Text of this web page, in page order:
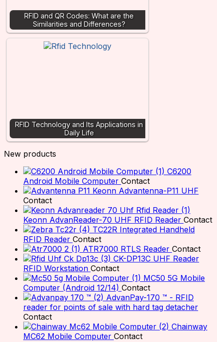
RFID and QR Codes: What are the
Similarities and Differences?
RFID Technology and Its Applications in
Daily Life
New products
C6200
Android Mobile Computer Contact
Keonn Advantenna-P11 UHF
Contact
Keonn AdvanReader-70 UHF RFID Reader Contact
TC22R Integrated Handheld
RFID Reader Contact
ATR7000 RTLS Reader Contact
CK-DP13C UHF Reader
RFID Workstation Contact
MC50 5G Mobile
Computer (Android 12/14) Contact
AdvanPay-170 ™ - RFID
reader for points of sale with hard tag detacher
Contact
Chainway
MC62 Mobile Computer Contact